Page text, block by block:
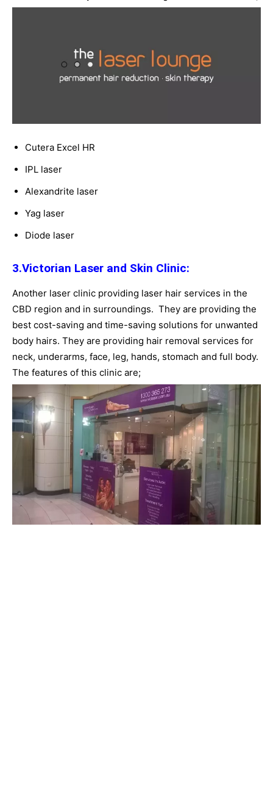
Cutera Excel HR
IPL laser
Alexandrite laser
Yag laser
Diode laser
3.Victorian Laser and Skin Clinic:
Another laser clinic providing laser hair services in the
CBD region and in surroundings. They are providing the
best cost-saving and time-saving solutions for unwanted
body hairs. They are providing hair removal services for
neck, underarms, face, leg, hands, stomach and full body.
The features of this clinic are;